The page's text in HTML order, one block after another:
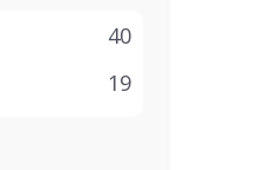
40
19